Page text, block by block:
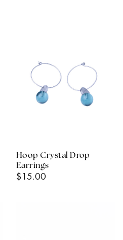
Hoop Crystal Drop
Earrings
Regular
$15.00